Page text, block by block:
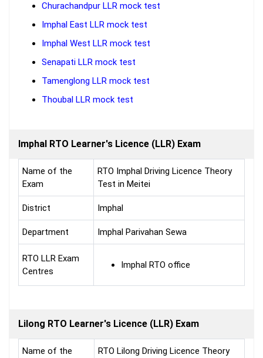
Churachandpur LLR mock test
Imphal East LLR mock test
Imphal West LLR mock test
Senapati LLR mock test
Tamenglong LLR mock test
Thoubal LLR mock test
Imphal RTO Learner's Licence (LLR) Exam
Name of the
Exam
RTO Imphal Driving Licence Theory
Test in Meitei
District Imphal
Department Imphal Parivahan Sewa
RTO LLR Exam
Centres
Imphal RTO office
Lilong RTO Learner's Licence (LLR) Exam
Name of the
RTO Lilong Driving Licence Theory